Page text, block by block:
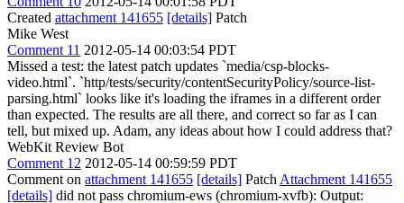
Created attachment 141655 [details] Patch
Mike West
Comment 11 2012-05-14 00:03:54 PDT
Missed a test: the latest patch updates `media/csp-blocks-
video.html`. `http/tests/security/contentSecurityPolicy/source-list-
parsing.html` looks like it's loading the iframes in a different order
than expected. The results are all there, and correct so far as I can
tell, but mixed up. Adam, any ideas about how I could address that?
WebKit Review Bot
Comment 12 2012-05-14 00:59:59 PDT
Comment on attachment 141655 [details] Patch Attachment 141655
[details] did not pass chromium-ews (chromium-xvfb): Output: